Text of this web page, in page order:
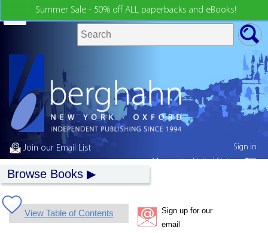
Summer Sale - 50% off ALL paperbacks and eBooks!
Join our Email List
Browse Books
View Table of Contents
Sign up for our
email
Sign in
My country:United States